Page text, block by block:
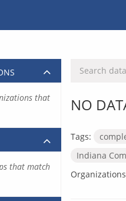
NO
Tags:
Indiana
that
that match